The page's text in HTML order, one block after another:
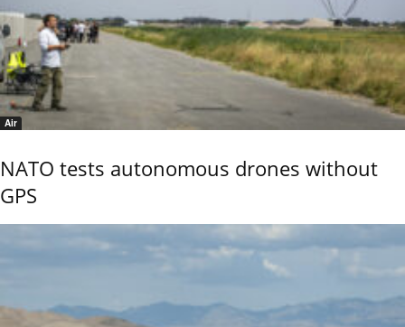
Air
NATO tests autonomous drones without
GPS